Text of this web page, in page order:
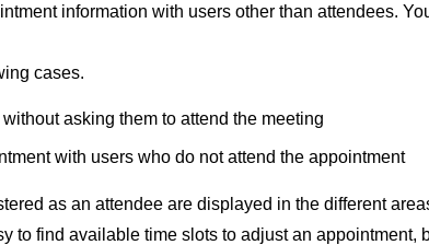
information with users other than attendees.
cases.
asking them to attend the meeting
with users who do not attend the appointment
as an attendee are displayed in the different
to find available time slots to adjust an appointment,